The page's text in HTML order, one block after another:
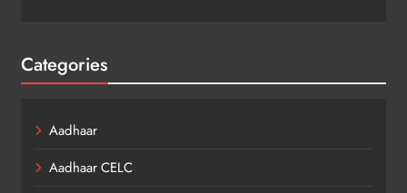
Categories
Aadhaar
Aadhaar CELC